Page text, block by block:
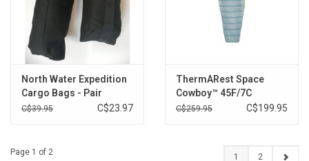
North Water Expedition
Cargo Bags - Pair
C$39.95 C$23.97
ThermARest Space
Cowboy™ 45F/7C
Sleeping Bag - Previous
C$259.95 C$199.95
Page 1 of 2 1 2